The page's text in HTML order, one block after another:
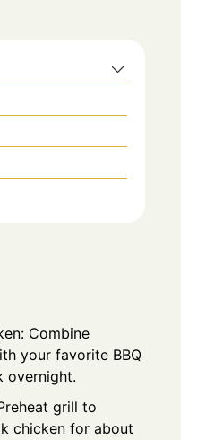
Combine
your favorite BBQ
overnight.
grill to
chicken for about